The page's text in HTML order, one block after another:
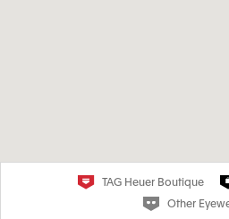
TAG Heuer Boutique
Other